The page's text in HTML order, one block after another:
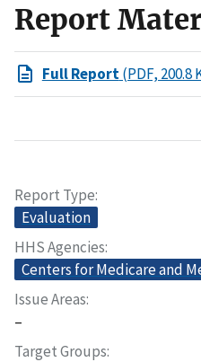
Report
Full Report(PDF, 200.8
Report Type
Evaluation
HHS Agencies
Centers for Medicare and
Issue Areas
–
Target Groups